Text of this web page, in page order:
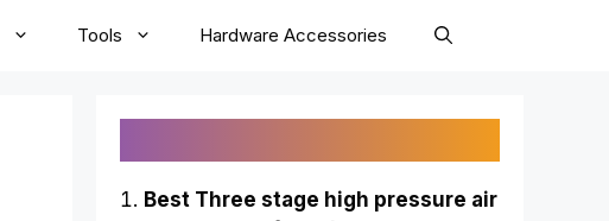
Tools Hardware Accessories
Best Three stage high pressure air